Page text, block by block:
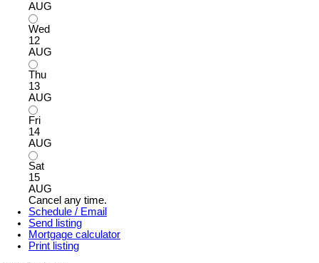
AUG
Wed
12
AUG
Thu
13
AUG
Fri
14
AUG
Sat
15
AUG
Cancel any time.
Schedule / Email
Send listing
Mortgage calculator
Print listing